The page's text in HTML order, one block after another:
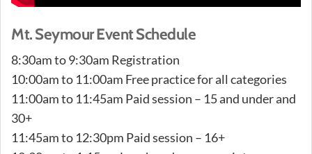
Mt. Seymour Event Schedule
8:30am to 9:30am Registration
10:00am to 11:00am Free practice for all categories
11:00am to 11:45am Paid session – 15 and under and
30+
11:45am to 12:30pm Paid session – 16+